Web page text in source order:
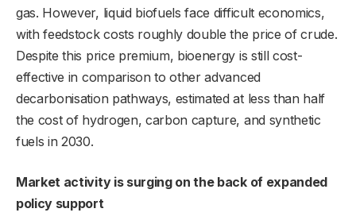
gas. However, liquid biofuels face difficult economics,
with feedstock costs roughly double the price of crude.
Despite this price premium, bioenergy is still cost-
effective in comparison to other advanced
decarbonisation pathways, estimated at less than half
the cost of hydrogen, carbon capture, and synthetic
fuels in 2030.
Market activity is surging on the back of expanded
policy support